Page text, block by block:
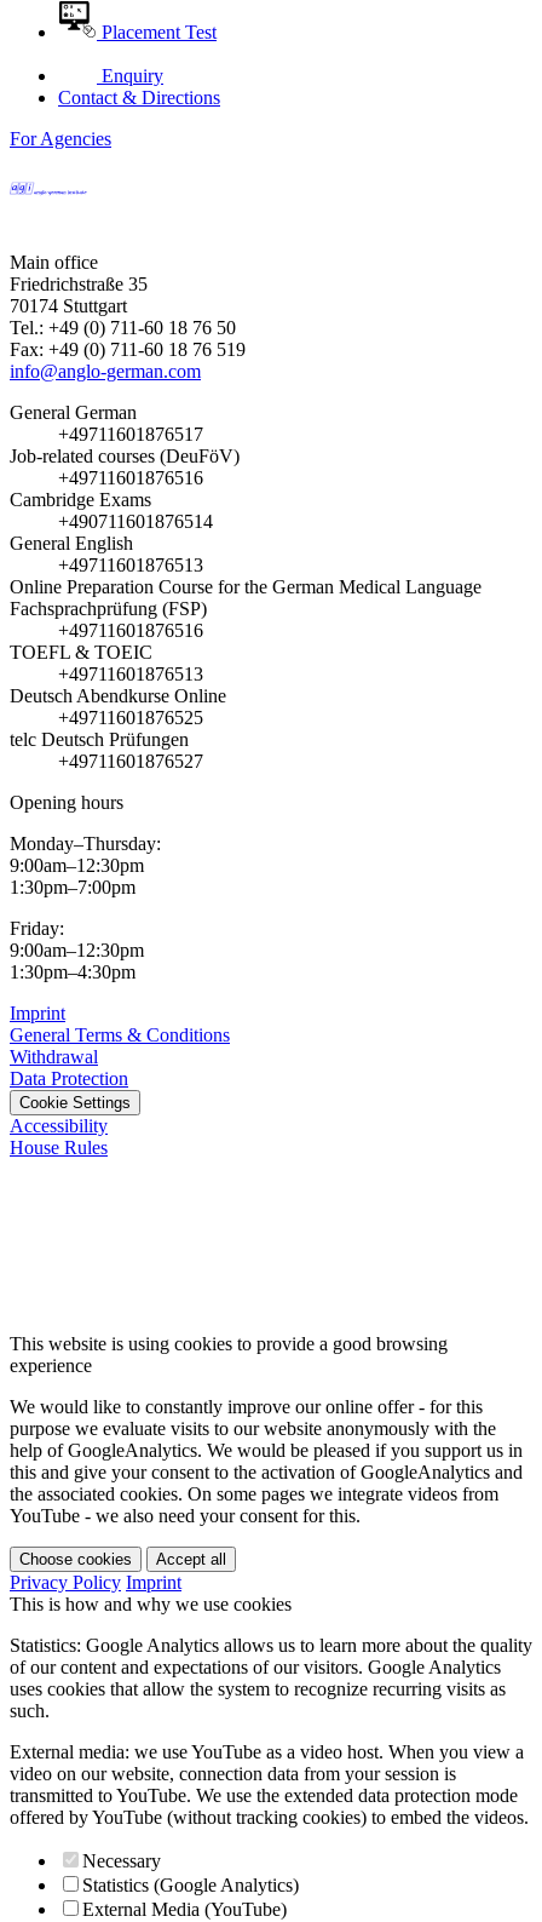
Placement Test
Enquiry
Contact & Directions
For Agencies
Main office
Friedrichstraße 35
70174 Stuttgart
Tel.: +49 (0) 711-60 18 76 50
Fax: +49 (0) 711-60 18 76 519
info@anglo-german.com
General German
+49711601876517
Job-related courses (DeuFöV)
+49711601876516
Cambridge Exams
+490711601876514
General English
+49711601876513
Online Preparation Course for the German Medical Language
Fachsprachprüfung (FSP)
+49711601876516
TOEFL & TOEIC
+49711601876513
Deutsch Abendkurse Online
+49711601876525
telc Deutsch Prüfungen
+49711601876527
Opening hours
Monday–Thursday:
9:00am–12:30pm
1:30pm–7:00pm
Friday:
9:00am–12:30pm
1:30pm–4:30pm
Imprint
General Terms & Conditions
Withdrawal
Data Protection
Cookie Settings
Accessibility
House Rules
This website is using cookies to provide a good browsing
experience
We would like to constantly improve our online offer - for this
purpose we evaluate visits to our website anonymously with the
help of GoogleAnalytics. We would be pleased if you support us in
this and give your consent to the activation of GoogleAnalytics and
the associated cookies. On some pages we integrate videos from
YouTube - we also need your consent for this.
Choose cookies Accept all
Privacy Policy Imprint
This is how and why we use cookies
Statistics: Google Analytics allows us to learn more about the quality
of our content and expectations of our visitors. Google Analytics
uses cookies that allow the system to recognize recurring visits as
such.
External media: we use YouTube as a video host. When you view a
video on our website, connection data from your session is
transmitted to YouTube. We use the extended data protection mode
offered by YouTube (without tracking cookies) to embed the videos.
Necessary
Statistics (Google Analytics)
External Media (YouTube)